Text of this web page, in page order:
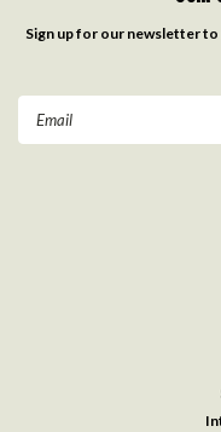
Sign up for our newsletter to